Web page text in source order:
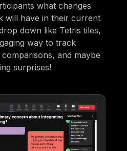
what changes
will have in their current
down like Tetris tiles,
way to track
and maybe
surprises!